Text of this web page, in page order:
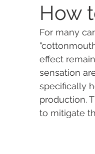
Medical Dispensaries
Marijuana Dosage
Marijuana Stocks
How
For many
effect
sensation
specifically
production.
to mitigate